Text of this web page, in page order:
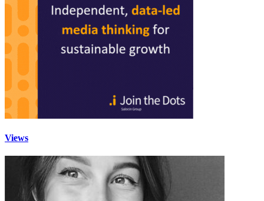
Views